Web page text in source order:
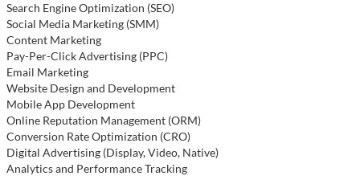
Search Engine Optimization (SEO)
Social Media Marketing (SMM)
Content Marketing
Pay-Per-Click Advertising (PPC)
Email Marketing
Website Design and Development
Mobile App Development
Online Reputation Management (ORM)
Conversion Rate Optimization (CRO)
Digital Advertising (Display, Video, Native)
Analytics and Performance Tracking